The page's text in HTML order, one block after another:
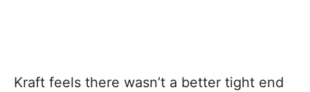
Kraft feels there wasn’t a better tight end